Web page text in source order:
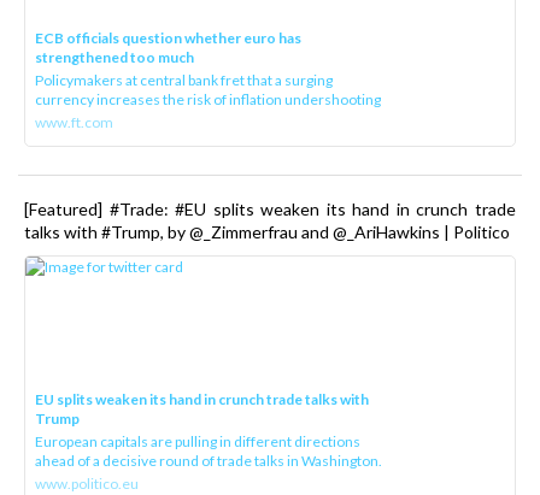
ECB officials question whether euro has
strengthened too much
Policymakers at central bank fret that a surging
currency increases the risk of inflation undershooting
www.ft.com
[Featured] #Trade: #EU splits weaken its hand in crunch trade
talks with #Trump, by @_Zimmerfrau and @_AriHawkins | Politico
EU splits weaken its hand in crunch trade talks with
Trump
European capitals are pulling in different directions
ahead of a decisive round of trade talks in Washington.
www.politico.eu